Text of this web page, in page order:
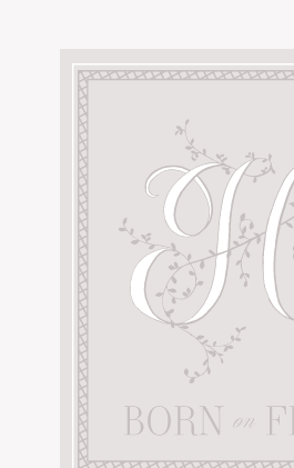
AMAZON FAVORITES
SHOPBOP
ZARA
UNDER $100